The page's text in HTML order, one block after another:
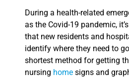
During a health-related
as the Covid-19 pandemic,
that new residents and
identify where they need to
shortest method for getting
nursing home signs and